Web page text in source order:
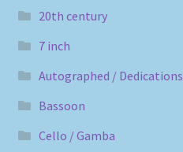
20th century
7 inch
Autographed / Dedications
Bassoon
Cello / Gamba